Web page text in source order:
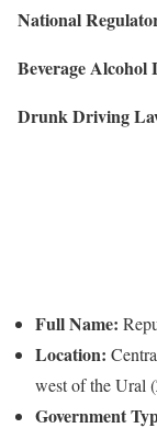
National
Beverage Alcohol
Drunk Driving
Full Name:
Location:
west of the Ural
Government